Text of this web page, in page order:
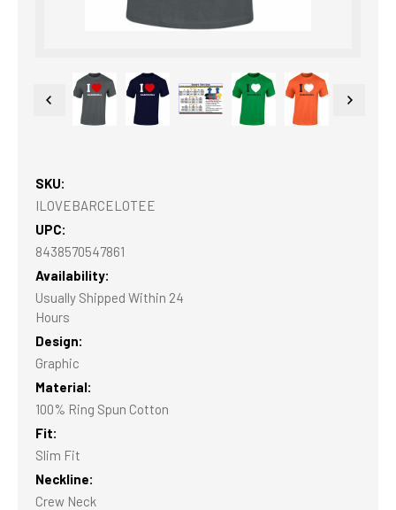
SKU:
ILOVEBARCELOTEE
UPC:
8438570547861
Availability:
Usually Shipped Within 24
Hours
Design:
Graphic
Material:
100% Ring Spun Cotton
Fit:
Slim Fit
Neckline:
Crew Neck